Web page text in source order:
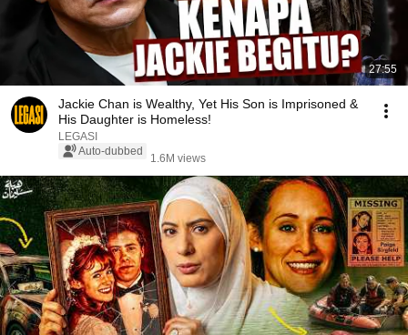
27:55
Jackie Chan is Wealthy, Yet His Son is Imprisoned &
His Daughter is Homeless!
LEGASI
Auto-dubbed
1.6M views